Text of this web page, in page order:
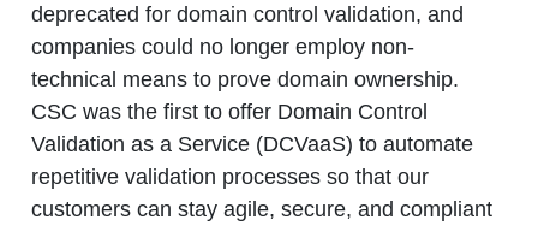
deprecated for domain control validation, and
companies could no longer employ non-
technical means to prove domain ownership.
CSC was the first to offer Domain Control
Validation as a Service (DCVaaS) to automate
repetitive validation processes so that our
customers can stay agile, secure, and compliant